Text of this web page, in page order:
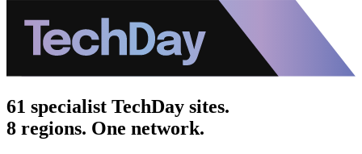
61 specialist TechDay sites.
8 regions. One network.